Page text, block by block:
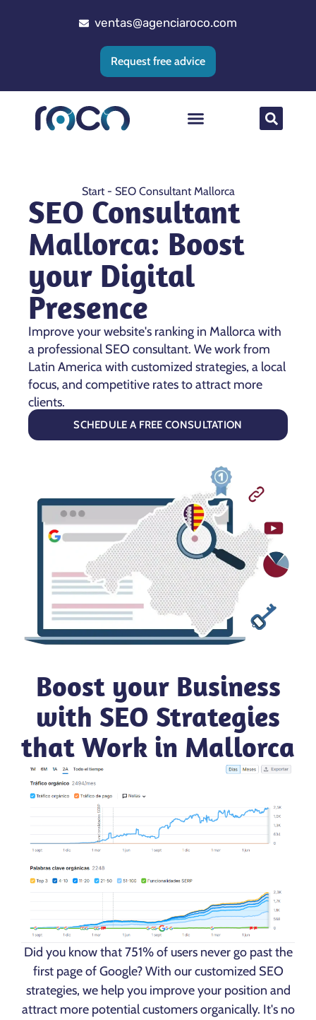
ventas@agenciaroco.com
Request free advice
Start- SEO Consultant Mallorca
SEO Consultant
Mallorca: Boost
your Digital
Presence
Improve your website's ranking in Mallorca with
a professional SEO consultant. We work from
Latin America with customized strategies, a local
focus, and competitive rates to attract more
clients.
SCHEDULE A FREE CONSULTATION
Boost your Business
with SEO Strategies
that Work in Mallorca
Did you know that 751% of users never go past the
first page of Google? With our customized SEO
strategies, we help you improve your position and
attract more potential customers organically. It's no